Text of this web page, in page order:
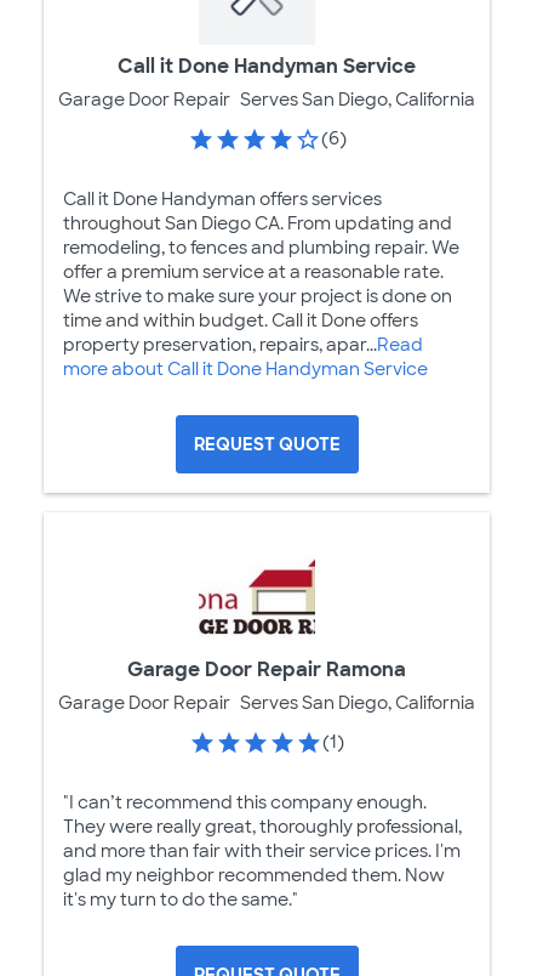
Call it Done Handyman Service
Garage Door Repair Serves San Diego, California
(6)
Call it Done Handyman offers services
throughout San Diego CA. From updating and
remodeling, to fences and plumbing repair. We
offer a premium service at a reasonable rate.
We strive to make sure your project is done on
time and within budget. Call it Done offers
property preservation, repairs, apar...Read
more about Call it Done Handyman Service
REQUEST QUOTE
Garage Door Repair Ramona
Garage Door Repair Serves San Diego, California
(1)
"I can’t recommend this company enough.
They were really great, thoroughly professional,
and more than fair with their service prices. I'm
glad my neighbor recommended them. Now
it's my turn to do the same."